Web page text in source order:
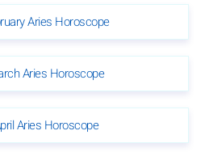
Aries Horoscope
Aries Horoscope
Aries Horoscope